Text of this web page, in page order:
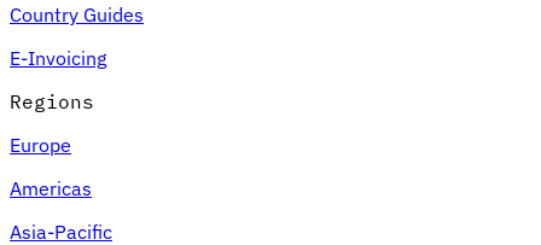
Country Guides
E-Invoicing
Regions
Europe
Americas
Asia-Pacific